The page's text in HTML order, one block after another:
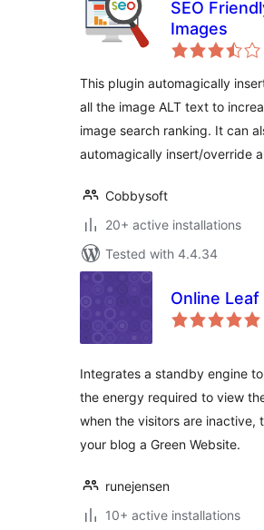
SEO
Images
This plugin automagically
all the image ALT text to
image search ranking. It can
automagically insert/override
Cobbysoft
20+ active installations
Tested with 4.4.34
Online Leaf
Integrates a standby engine
the energy required to view
when the visitors are inactive,
your blog a Green Website.
runejensen
10+ active installations